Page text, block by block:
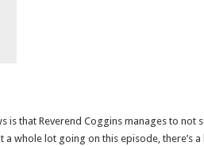
is that Reverend Coggins manages to not
a whole lot going on this episode, there’s